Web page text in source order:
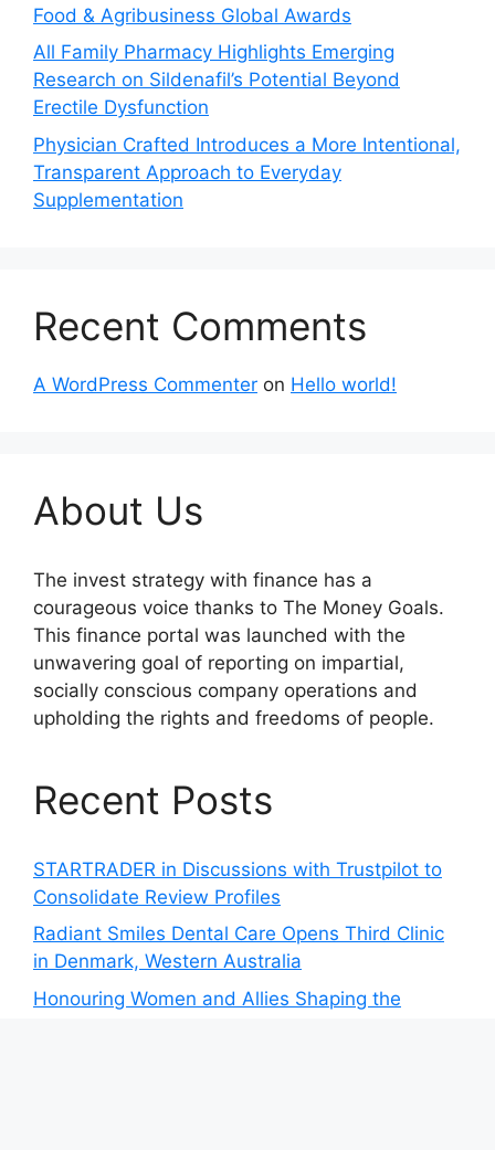
Food & Agribusiness Global Awards
All Family Pharmacy Highlights Emerging
Research on Sildenafil’s Potential Beyond
Erectile Dysfunction
Physician Crafted Introduces a More Intentional,
Transparent Approach to Everyday
Supplementation
Recent Comments
A WordPress Commenter on Hello world!
About Us
The invest strategy with finance has a
courageous voice thanks to The Money Goals.
This finance portal was launched with the
unwavering goal of reporting on impartial,
socially conscious company operations and
upholding the rights and freedoms of people.
Recent Posts
STARTRADER in Discussions with Trustpilot to
Consolidate Review Profiles
Radiant Smiles Dental Care Opens Third Clinic
in Denmark, Western Australia
Honouring Women and Allies Shaping the